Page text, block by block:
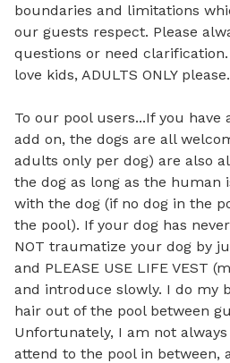
boundaries and limitations
our guests respect. Please
questions or need
love kids, ADULTS ONLY please.
To our pool users...If you have
add on, the dogs are all
adults only per dog) are also
the dog as long as the human
with the dog (if no dog in the
the pool). If your dog has
NOT traumatize your dog by
and PLEASE USE LIFE VEST
and introduce slowly. I do my
hair out of the pool between
Unfortunately, I am not
attend to the pool in between,